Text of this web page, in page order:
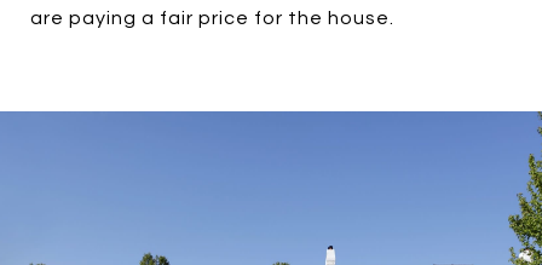
are paying a fair price for the house.